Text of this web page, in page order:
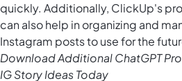
quickly. Additionally, ClickUp's
can also help in organizing and
Instagram posts to use for the
Download Additional ChatGPT
IG Story Ideas Today